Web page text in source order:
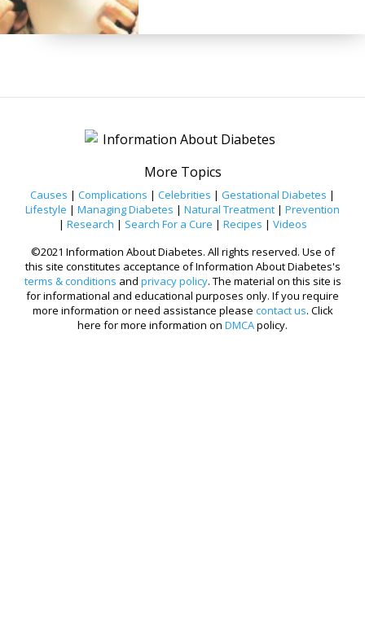
More Topics
Causes | Complications | Celebrities | Gestational Diabetes |
Lifestyle | Managing Diabetes | Natural Treatment | Prevention
| Research | Search For a Cure | Recipes | Videos
©2021 Information About Diabetes. All rights reserved. Use of
this site constitutes acceptance of Information About Diabetes's
terms & conditions and privacy policy. The material on this site is
for informational and educational purposes only. If you require
more information or need assistance please contact us. Click
here for more information on DMCApolicy.